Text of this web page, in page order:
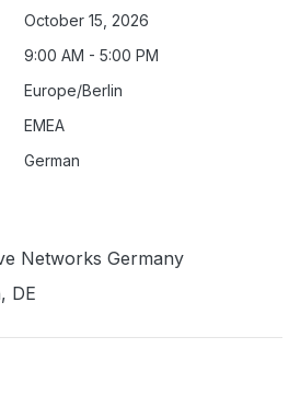
October 15, 2026
9:00 AM - 5:00 PM
Europe/Berlin
EMEA
German
Networks Germany
DE